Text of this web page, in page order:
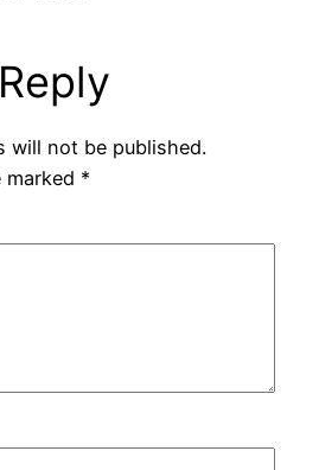
will not be published.
marked *